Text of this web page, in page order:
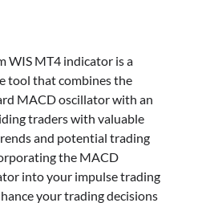
WIS MT4 indicator is a
tool that combines the
MACD oscillator with an
traders with valuable
and potential trading
the MACD
into your impulse trading
your trading decisions